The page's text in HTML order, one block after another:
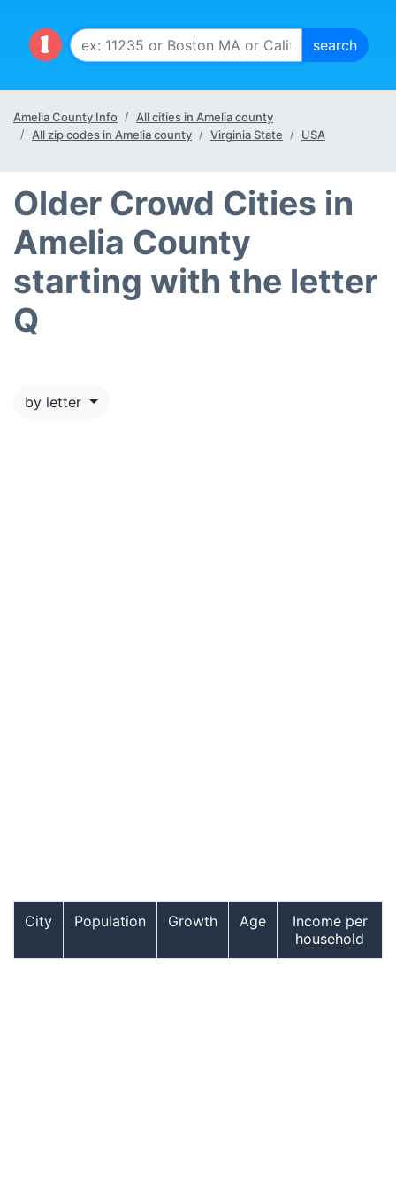
Amelia County Info
All cities in Amelia county
All zip codes in Amelia county
Virginia State USA
Older Crowd Cities in
Amelia County
starting with the letter
Q
by letter
City Population Growth Age
Income per
household